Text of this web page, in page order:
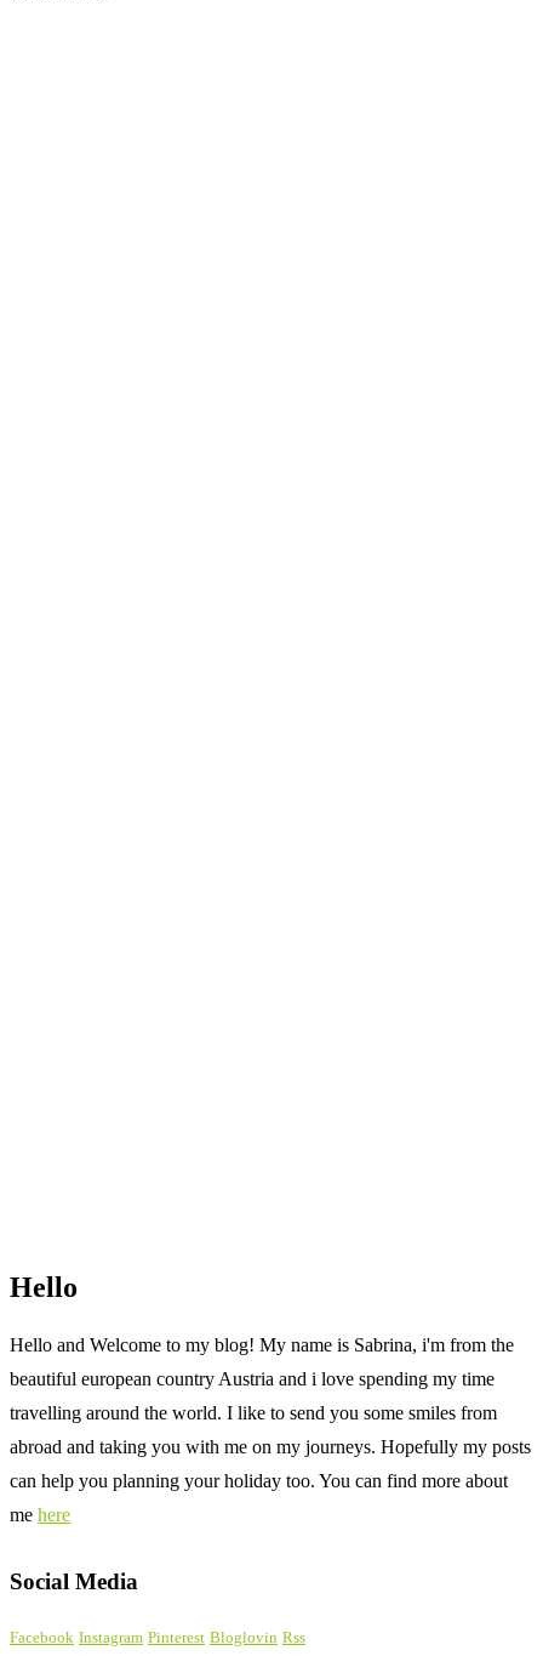
Hello
Hello and Welcome to my blog! My name is Sabrina, i'm from the
beautiful european country Austria and i love spending my time
travelling around the world. I like to send you some smiles from
abroad and taking you with me on my journeys. Hopefully my posts
can help you planning your holiday too. You can find more about
me here
Social Media
Facebook Instagram Pinterest Bloglovin Rss